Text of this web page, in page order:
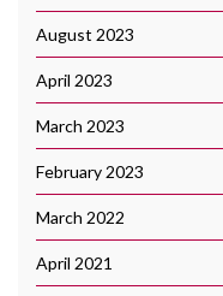
August 2023
April 2023
March 2023
February 2023
March 2022
April 2021